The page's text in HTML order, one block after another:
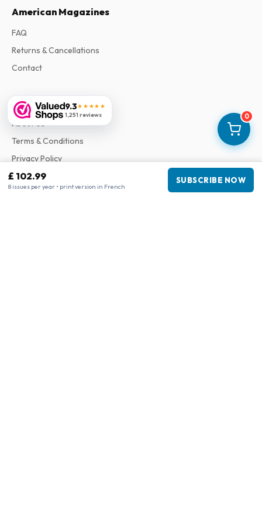
0
£ 102.99
8 issues per year • print version in French
SUBSCRIBE NOW
9.3★★★★★
1,251 reviews
American Magazines
FAQ
Returns & Cancellations
Contact
Information
About Us
Terms & Conditions
Privacy Policy
Complaints